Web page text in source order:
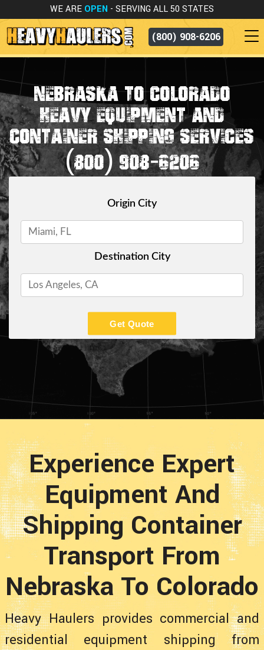
WE ARE OPEN - SERVING ALL 50 STATES
(800) 908-6206
NEBRASKA TO COLORADO
HEAVY EQUIPMENT AND
CONTAINER SHIPPING SERVICES
(800) 908-6206
Origin City
Destination City
Get Quote
Experience Expert
Equipment And
Shipping Container
Transport From
Nebraska To Colorado
Heavy Haulers provides commercial and
residential equipment shipping from